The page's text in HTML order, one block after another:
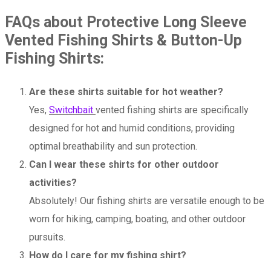
FAQs about Protective Long Sleeve
Vented Fishing Shirts & Button-Up
Fishing Shirts:
Are these shirts suitable for hot weather?
Yes, Switchbait vented fishing shirts are specifically
designed for hot and humid conditions, providing
optimal breathability and sun protection.
Can I wear these shirts for other outdoor
activities?
Absolutely! Our fishing shirts are versatile enough to be
worn for hiking, camping, boating, and other outdoor
pursuits.
How do I care for my fishing shirt?